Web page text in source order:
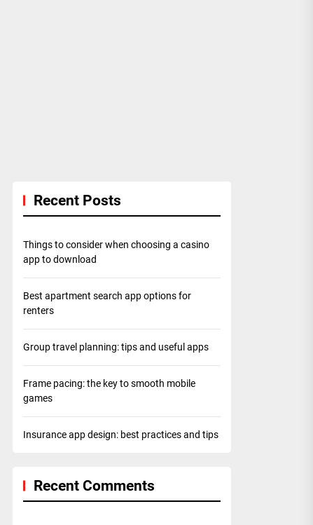
Recent Posts
Things to consider when choosing a casino
app to download
Best apartment search app options for
renters
Group travel planning: tips and useful apps
Frame pacing: the key to smooth mobile
games
Insurance app design: best practices and tips
Recent Comments